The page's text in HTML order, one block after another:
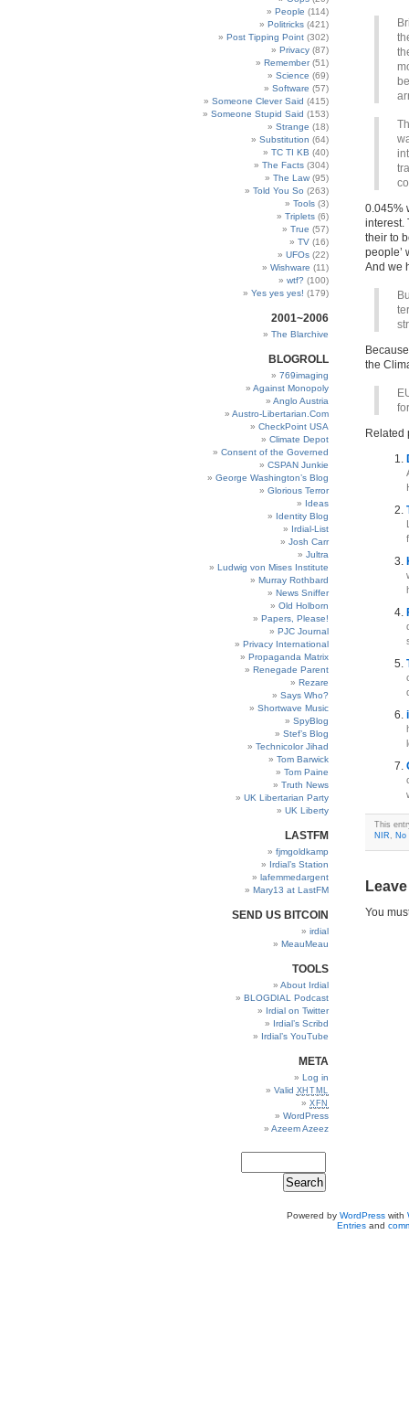
People (114)
Politricks (421)
Post Tipping Point (302)
Privacy (87)
Remember(51)
Science (69)
Software (57)
Someone Clever Said (415)
Someone Stupid Said (153)
Strange (18)
Substitution (64)
TC TI KB (40)
The Facts (304)
The Law (95)
Told You So (263)
Tools (3)
Triplets (6)
True (57)
TV (16)
UFOs (22)
Wishware (11)
wtf? (100)
Yes yes yes! (179)
2001~2006
The Blarchive
BLOGROLL
769imaging
Against Monopoly
Anglo Austria
Austro-Libertarian.Com
CheckPoint USA
Climate Depot
Consent of the Governed
CSPAN Junkie
George Washington’s Blog
Glorious Terror
Ideas
Identity Blog
Irdial-List
Josh Carr
Jultra
Ludwig von Mises Institute
Murray Rothbard
News Sniffer
Old Holborn
Papers, Please!
PJC Journal
Privacy International
Propaganda Matrix
Renegade Parent
Rezare
Says Who?
Shortwave Music
SpyBlog
Stef’s Blog
Technicolor Jihad
Tom Barwick
Tom Paine
Truth News
UK Libertarian Party
UK Liberty
LASTFM
fjmgoldkamp
Irdial’s Station
lafemmedargent
Mary13 at LastFM
SEND US BITCOIN
irdial
MeauMeau
TOOLS
About Irdial
BLOGDIAL Podcast
Irdial on Twitter
Irdial’s Scribd
Irdial’s YouTube
META
Log in
Valid XHTML
XFN
WordPress
Azeem Azeez
0.045%
interest.
their to
people’
And we
the
Related
This
NIR , No
You
Powered by WordPresswith
Entriesand